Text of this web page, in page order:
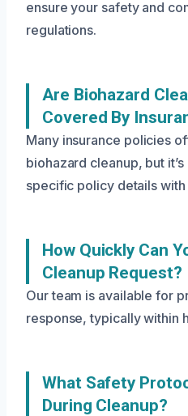
ensure your safety and
regulations.
Are Biohazard
Covered By
Many insurance policies
biohazard cleanup, but
specific policy details
How Quickly Can
Cleanup Request?
Our team is available for
response, typically within
What Safety
During Cleanup?